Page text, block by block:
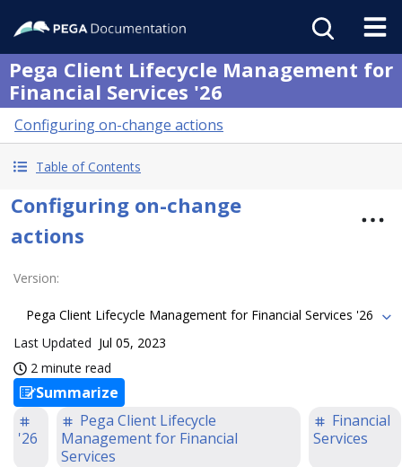
Pega Client Lifecycle Management for
Financial Services '26
Configuring on-change actions
Table of Contents
Configuring on-change
actions
Version:
Pega Client Lifecycle Management for Financial Services '26
Last Updated Jul 05, 2023
2 minute read
Summarize
'26
Pega Client Lifecycle
Management for Financial
Services
Financial
Services